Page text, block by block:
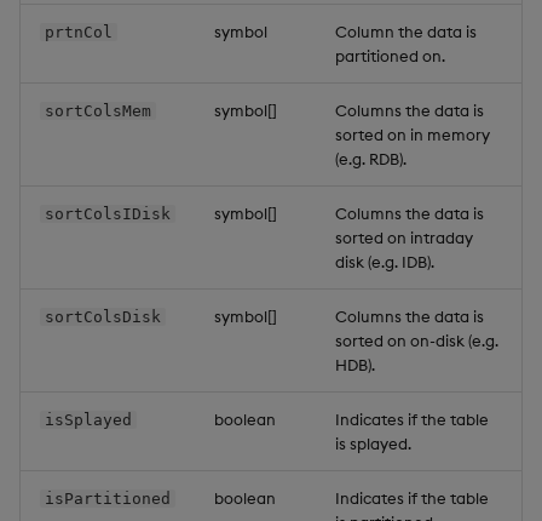
prtnCol symbol
Column the data is
partitioned on.
sortColsMem symbol[]
Columns the data is
sorted on in memory
(e.g. RDB).
sortColsIDisk symbol[]
Columns the data is
sorted on intraday
disk (e.g. IDB).
sortColsDisk symbol[]
Columns the data is
sorted on on-disk (e.g.
HDB).
isSplayed boolean
Indicates if the table
is splayed.
isPartitioned boolean
Indicates if the table